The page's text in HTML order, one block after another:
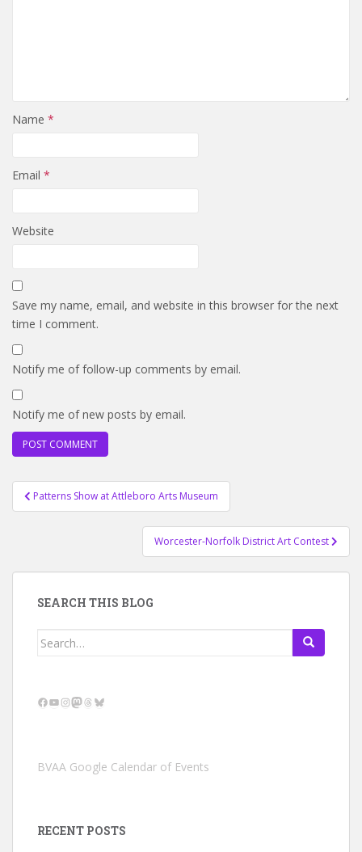
Name *
Email *
Website
Save my name, email, and website in this browser for the next
time I comment.
Notify me of follow-up comments by email.
Notify me of new posts by email.
Post
navigation
Patterns Show at Attleboro Arts Museum
Worcester-Norfolk District Art Contest
SEARCH THIS BLOG
Search
Facebook
YouTube
Instagram
Mastodon
Threads
Bluesky
BVAA Google Calendar of Events
RECENT POSTS